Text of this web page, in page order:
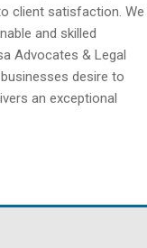
client satisfaction. We
and skilled
Advocates & Legal
desire to
an exceptional